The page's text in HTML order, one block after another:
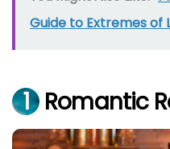
Guide to Extremes of
1 Romantic